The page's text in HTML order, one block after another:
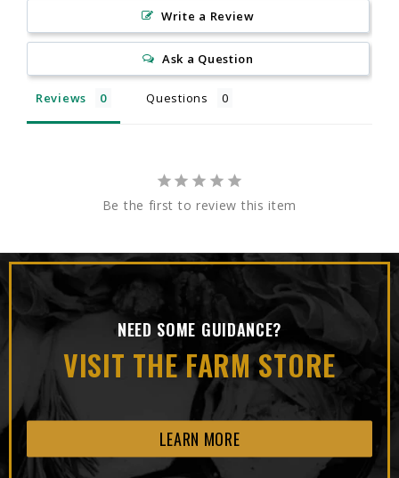
Write a Review
Ask a Question
Reviews Questions
Be the first to review this item
NEED SOME GUIDANCE?
VISIT THE FARM STORE
LEARN MORE